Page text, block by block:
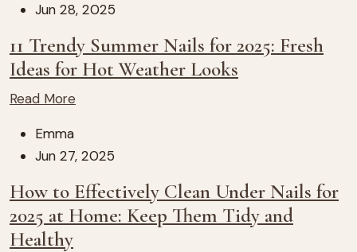
Jun 28, 2025
11 Trendy Summer Nails for 2025: Fresh
Ideas for Hot Weather Looks
Read More
Emma
Jun 27, 2025
How to Effectively Clean Under Nails for
2025 at Home: Keep Them Tidy and
Healthy